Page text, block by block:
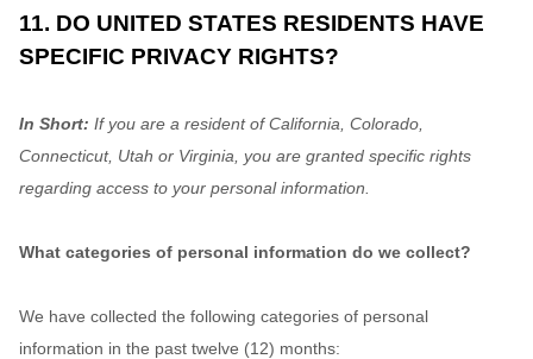
11. DO UNITED STATES RESIDENTS HAVE
SPECIFIC PRIVACY RIGHTS?
In Short: If you are a resident of California , Colorado
Connecticut, Utah or Virginia , you are granted specific rights
regarding access to your personal information.
What categories of personal information do we collect?
We have collected the following categories of personal
information in the past twelve (12) months: